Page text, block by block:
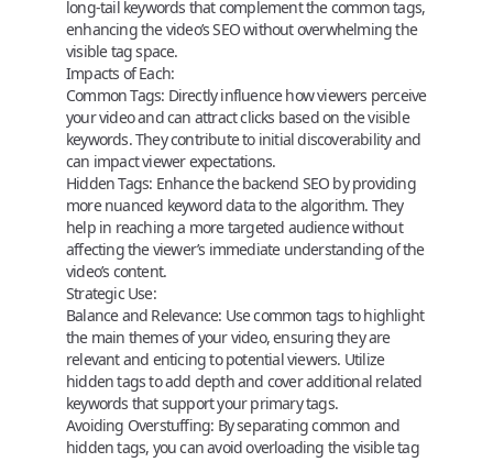
long-tail keywords that complement the common tags,
enhancing the video’s SEO without overwhelming the
visible tag space.
Impacts of Each:
Common Tags: Directly influence how viewers perceive
your video and can attract clicks based on the visible
keywords. They contribute to initial discoverability and
can impact viewer expectations.
Hidden Tags: Enhance the backend SEO by providing
more nuanced keyword data to the algorithm. They
help in reaching a more targeted audience without
affecting the viewer’s immediate understanding of the
video’s content.
Strategic Use:
Balance and Relevance: Use common tags to highlight
the main themes of your video, ensuring they are
relevant and enticing to potential viewers. Utilize
hidden tags to add depth and cover additional related
keywords that support your primary tags.
Avoiding Overstuffing: By separating common and
hidden tags, you can avoid overloading the visible tag